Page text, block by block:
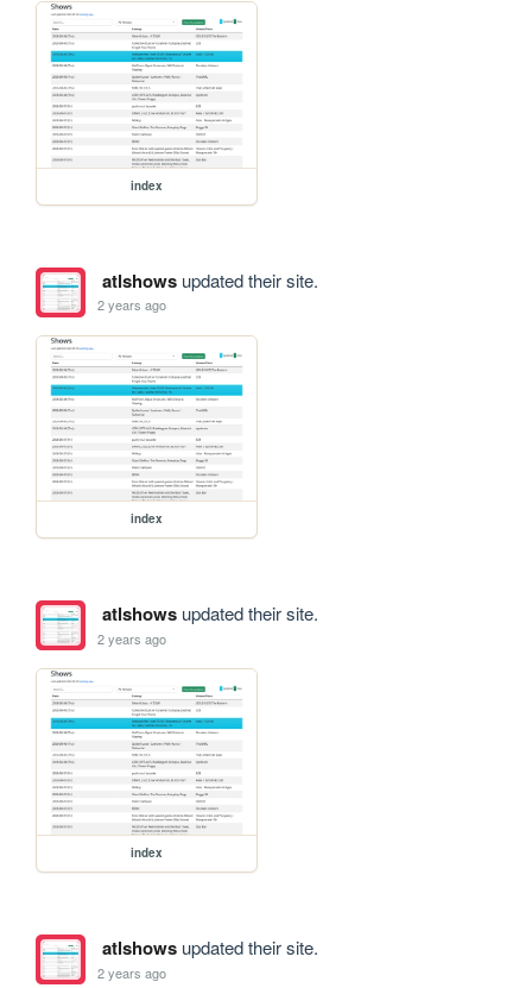
index
atlshowsupdated their site.
2 years ago
index
atlshowsupdated their site.
2 years ago
index
atlshowsupdated their site.
2 years ago